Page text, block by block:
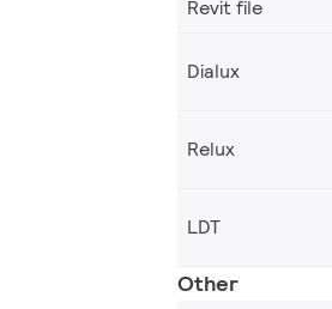
Revit file
Dialux
Relux
LDT
Other